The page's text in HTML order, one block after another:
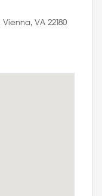
VA 22180